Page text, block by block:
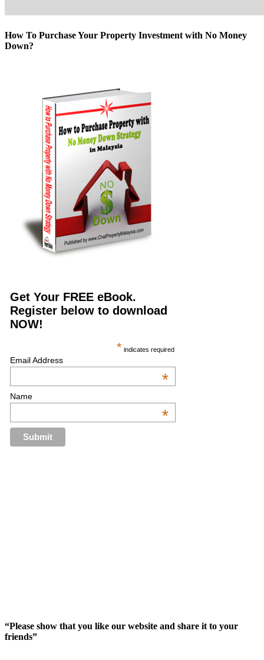
How To Purchase Your Property Investment with No Money
Down?
Get Your FREE eBook.
Register below to download
NOW!
* indicates required
Email Address
*
Name
*
“Please show that you like our website and share it to your
friends”